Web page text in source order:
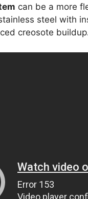
can be a more
steel with
creosote